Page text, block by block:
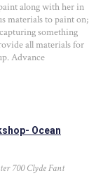
along with her in
materials to paint on;
something
all materials for
Advance
Ocean
700 Clyde Fant